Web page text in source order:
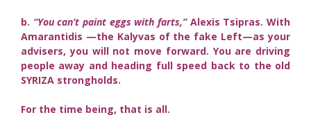
b. “You can’t paint eggs with farts,”Alexis Tsipras. With
Amarantidis —the Kalyvas of the fake Left—as your
advisers, you will not move forward. You are driving
people away and heading full speed back to the old
SYRIZA strongholds.
For the time being, that is all.